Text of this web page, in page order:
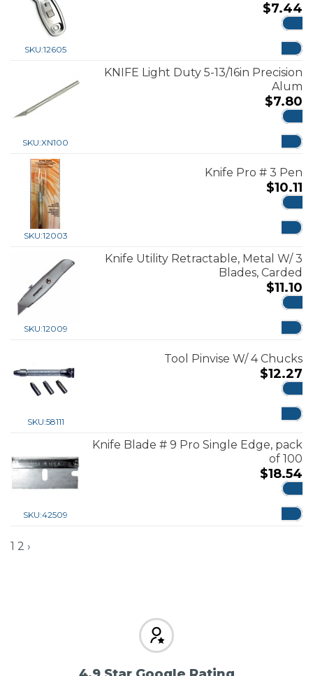
SKU:12605
$7.44
SKU:XN100
KNIFE Light Duty 5-13/16in Precision
Alum
$7.80
SKU:12003
Knife Pro # 3 Pen
$10.11
SKU:12009
Knife Utility Retractable, Metal W/ 3
Blades, Carded
$11.10
SKU:58111
Tool Pinvise W/ 4 Chucks
$12.27
SKU:42509
Knife Blade # 9 Pro Single Edge, pack
of 100
$18.54
1 2 ›